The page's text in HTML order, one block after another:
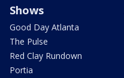
Shows
Good Day Atlanta
The Pulse
Red Clay Rundown
Portia